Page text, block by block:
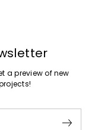
a preview of new